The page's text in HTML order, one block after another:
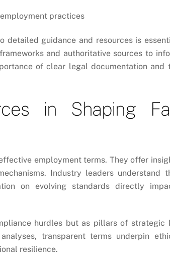
practices
detailed guidance and resources is
and authoritative sources to
of clear legal documentation and
in Shaping
employment terms. They offer
Industry leaders understand
on evolving standards directly
hurdles but as pillars of strategic
transparent terms underpin
resilience.